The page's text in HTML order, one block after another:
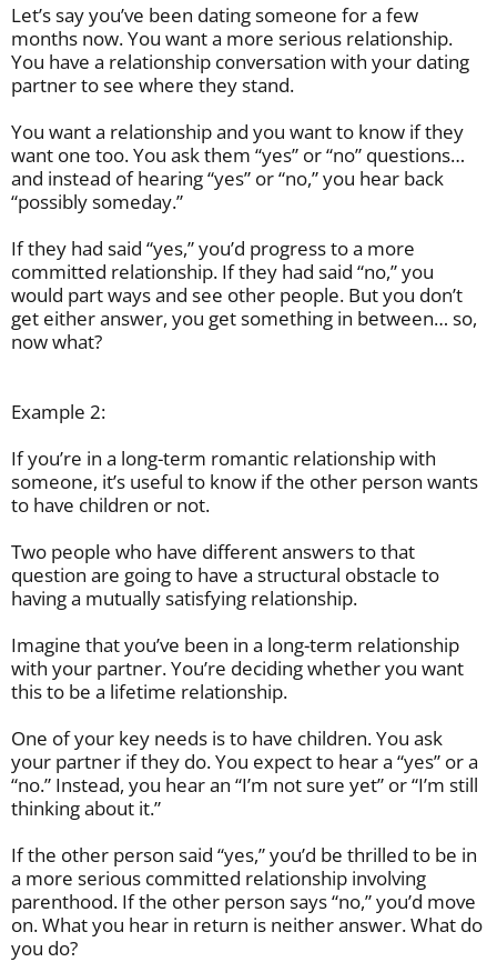
Let’s say you’ve been dating someone for a few
months now. You want a more serious relationship.
You have a relationship conversation with your dating
partner to see where they stand.
You want a relationship and you want to know if they
want one too. You ask them “yes” or “no” questions…
and instead of hearing “yes” or “no,” you hear back
“possibly someday.”
If they had said “yes,” you’d progress to a more
committed relationship. If they had said “no,” you
would part ways and see other people. But you don’t
get either answer, you get something in between… so,
now what?
Example 2:
If you’re in a long-term romantic relationship with
someone, it’s useful to know if the other person wants
to have children or not.
Two people who have different answers to that
question are going to have a structural obstacle to
having a mutually satisfying relationship.
Imagine that you’ve been in a long-term relationship
with your partner. You’re deciding whether you want
this to be a lifetime relationship.
One of your key needs is to have children. You ask
your partner if they do. You expect to hear a “yes” or a
“no.” Instead, you hear an “I’m not sure yet” or “I’m still
thinking about it.”
If the other person said “yes,” you’d be thrilled to be in
a more serious committed relationship involving
parenthood. If the other person says “no,” you’d move
on. What you hear in return is neither answer. What do
you do?